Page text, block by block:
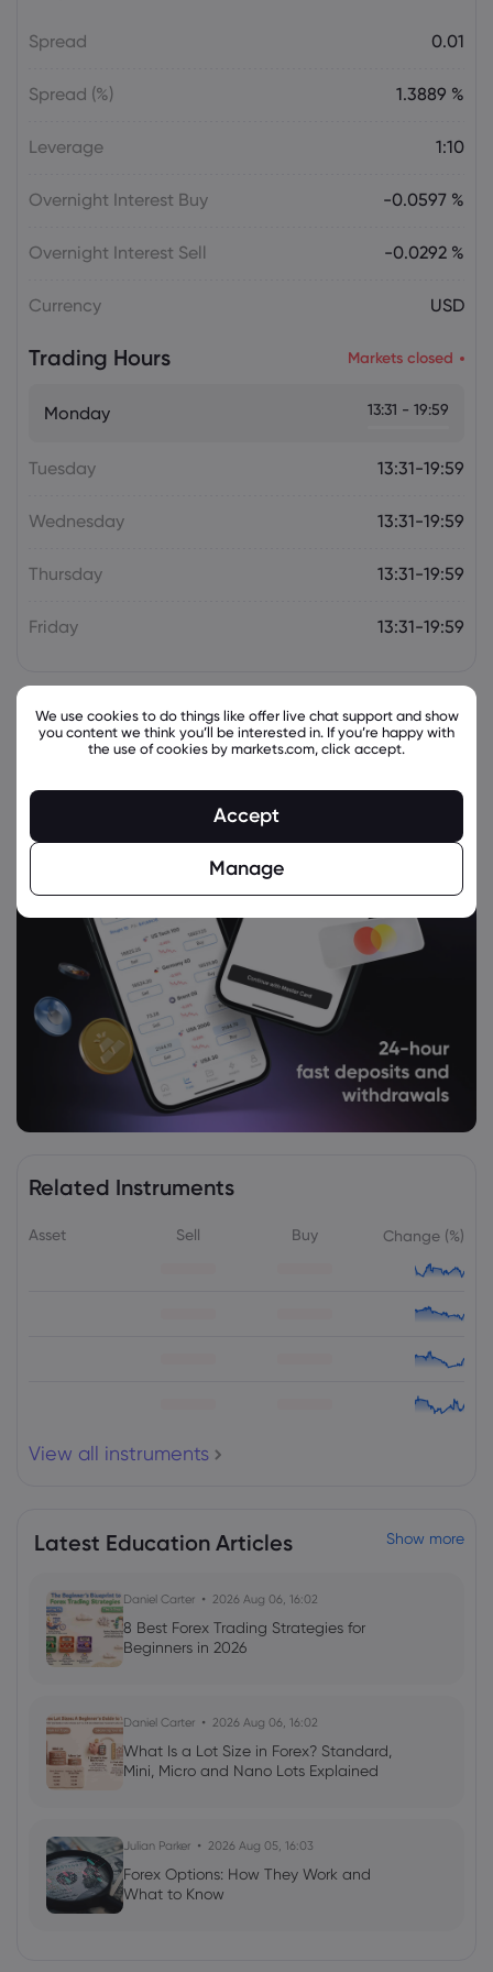
Tesla Stock Falls as $16.8 Billion Terafab
Spread 0.01
Spread (%) 1.3889 %
Leverage 1:10
Overnight Interest Buy -0.0597 %
Overnight Interest Sell -0.0292 %
Currency USD
Trading Hours Markets closed
Monday 13:31 - 19:59
Tuesday 13:31-19:59
Wednesday 13:31-19:59
Thursday 13:31-19:59
Friday 13:31-19:59
Related Instruments
Asset Sell Buy Change (%)
View all instruments
Latest Education Articles Show more
Daniel Carter 2026 Aug 06, 16:02
8 Best Forex Trading Strategies for
Beginners in 2026
Daniel Carter 2026 Aug 06, 16:02
What Is a Lot Size in Forex? Standard,
Mini, Micro and Nano Lots Explained
Julian Parker 2026 Aug 05, 16:03
Forex Options: How They Work and
What to Know
We use cookies to do things like offer live chat support and show
you content we think you’ll be interested in. If you’re happy with
the use of cookies by markets.com, click accept.
Accept
Manage